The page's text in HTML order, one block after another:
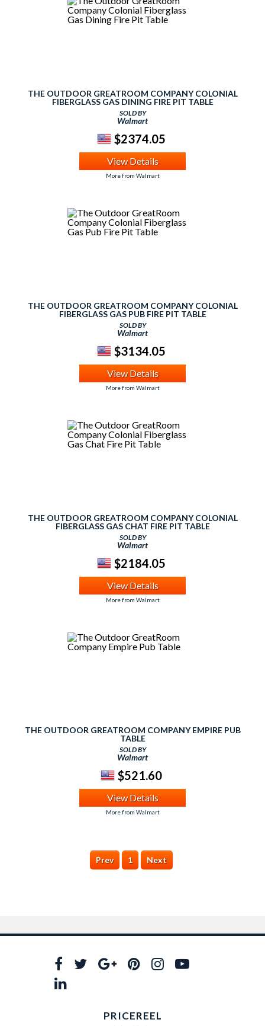
THE OUTDOOR GREATROOM COMPANY COLONIAL
FIBERGLASS GAS DINING FIRE PIT TABLE
SOLD BY
Walmart
$2374.05
View Details
More from Walmart
THE OUTDOOR GREATROOM COMPANY COLONIAL
FIBERGLASS GAS PUB FIRE PIT TABLE
SOLD BY
Walmart
$3134.05
View Details
More from Walmart
THE OUTDOOR GREATROOM COMPANY COLONIAL
FIBERGLASS GAS CHAT FIRE PIT TABLE
SOLD BY
Walmart
$2184.05
View Details
More from Walmart
THE OUTDOOR GREATROOM COMPANY EMPIRE PUB
TABLE
SOLD BY
Walmart
$521.60
View Details
More from Walmart
Prev 1 Next
PRICEREEL